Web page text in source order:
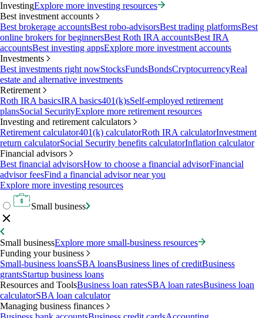
InvestingExplore more investing resources
Best investment accounts
Best brokerage accountsBest robo-advisorsBest trading platformsBest
online brokers for beginnersBest Roth IRA accountsBest IRA
accountsBest investing appsExplore more investment accounts
Investments
Best investments right nowStocksFundsBondsCryptocurrencyReal
estate and alternative investments
Retirement
Roth IRA basicsIRA basics401(k)sSelf-employed retirement
plansSocial SecurityExplore more retirement resources
Investing and retirement calculators
Retirement calculator401(k) calculatorRoth IRA calculatorInvestment
return calculatorSocial Security benefits calculatorInflation calculator
Financial advisors
Best financial advisorsHow to choose a financial advisorFinancial
advisor feesFind a financial advisor near you
Explore more investing resources
Small business
Small businessExplore more small-business resources
Funding your business
Small-business loansSBA loansBusiness lines of creditBusiness
grantsStartup business loans
Resources and ToolsBusiness loan ratesSBA loan ratesBusiness loan
calculatorSBA loan calculator
Managing business finances